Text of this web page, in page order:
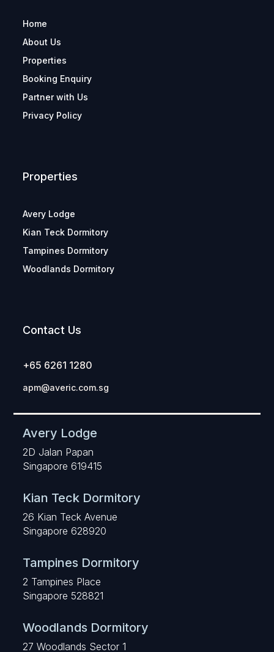
Home
About Us
Properties
Booking Enquiry
Partner with Us
Privacy Policy
Properties
Avery Lodge
Kian Teck Dormitory
Tampines Dormitory
Woodlands Dormitory
Contact Us
+65 6261 1280
apm@averic.com.sg
Avery Lodge
2D Jalan Papan
Singapore 619415
Kian Teck Dormitory
26 Kian Teck Avenue
Singapore 628920
Tampines Dormitory
2 Tampines Place
Singapore 528821
Woodlands Dormitory
27 Woodlands Sector 1